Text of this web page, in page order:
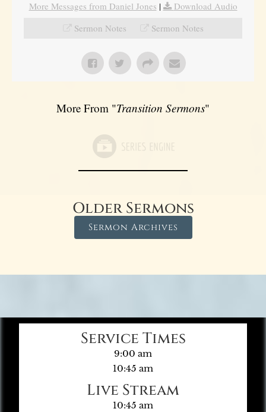
More Messages from Daniel Jones |
Download Audio
Sermon Notes
Sermon Notes
More From "Transition Sermons"
Older Sermons
Sermon Archives
Service Times
9:00 am
10:45 am
Live Stream
10:45 am